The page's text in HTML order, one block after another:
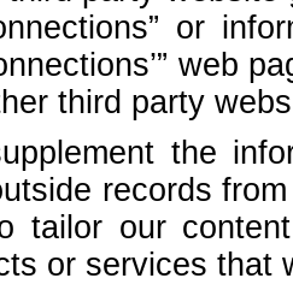
or
web
third party
the
records
tailor our
or services that